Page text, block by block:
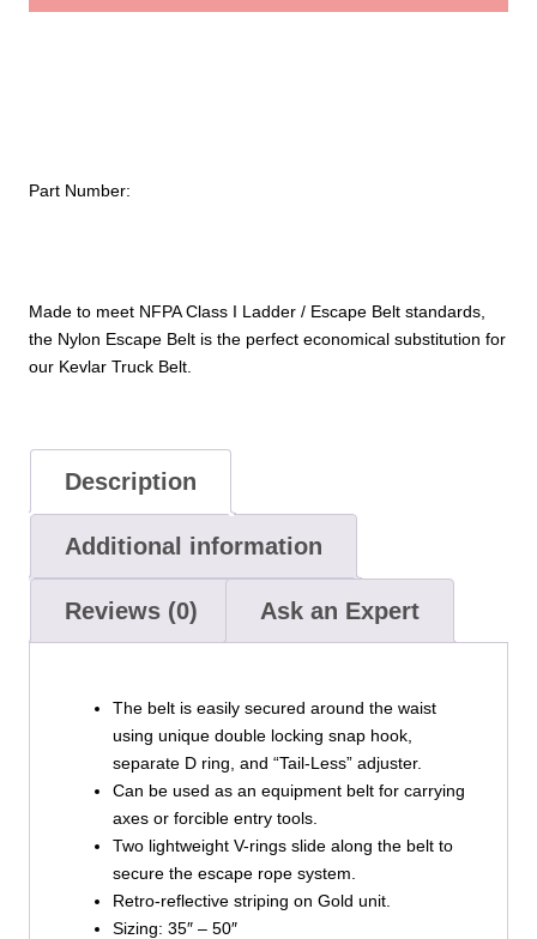
Made to meet NFPA Class I Ladder / Escape Belt standards,
the Nylon Escape Belt is the perfect economical substitution for
our Kevlar Truck Belt.
Part Number:
Description
Additional information
Reviews (0) Ask an Expert
The belt is easily secured around the waist
using unique double locking snap hook,
separate D ring, and “Tail-Less” adjuster.
Can be used as an equipment belt for carrying
axes or forcible entry tools.
Two lightweight V-rings slide along the belt to
secure the escape rope system.
Retro-reflective striping on Gold unit.
Sizing: 35″ – 50″